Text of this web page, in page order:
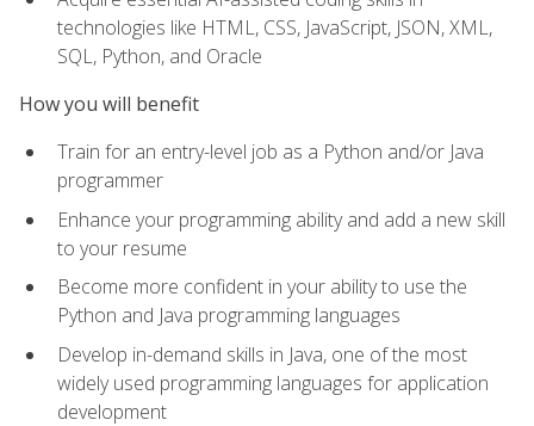
technologies like HTML, CSS, JavaScript, JSON, XML,
SQL, Python, and Oracle
How you will benefit
Train for an entry-level job as a Python and/or Java
programmer
Enhance your programming ability and add a new skill
to your resume
Become more confident in your ability to use the
Python and Java programming languages
Develop in-demand skills in Java, one of the most
widely used programming languages for application
development